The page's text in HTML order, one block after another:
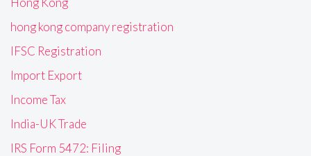
hong kong company registration
IFSC Registration
Import Export
Income Tax
India-UK Trade
IRS Form 5472: Filing